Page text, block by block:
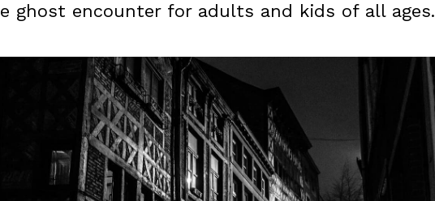
ghost encounter for adults and kids of all ages.